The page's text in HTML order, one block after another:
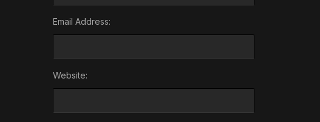
Email Address:
Website: